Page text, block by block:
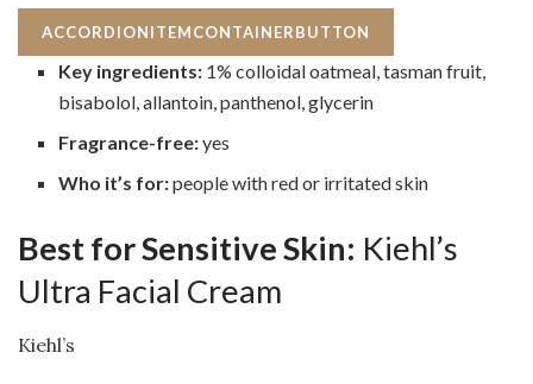
ACCORDIONITEMCONTAINERBUTTON
Key ingredients: 1% colloidal oatmeal, tasman fruit,
bisabolol, allantoin, panthenol, glycerin
Fragrance-free:yes
Who it’s for:people with red or irritated skin
Best for Sensitive Skin: Kiehl’s
Ultra Facial Cream
Kiehl’s